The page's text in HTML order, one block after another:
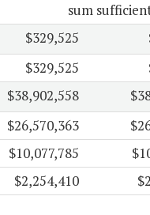
sum
$329,525
$329,525
$38,902,558
$26,570,363
$10,077,785
$2,254,410